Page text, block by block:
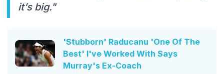
it’s big."
'Stubborn' Raducanu 'One Of The
Best' I've Worked With Says
Murray's Ex-Coach